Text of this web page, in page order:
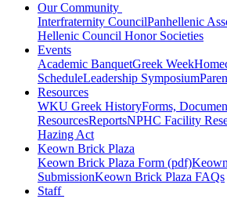
Our Community
Interfraternity CouncilPanhellenic
Hellenic Council Honor Societies
Events
Academic BanquetGreek Week
ScheduleLeadership Symposium
Resources
WKU Greek HistoryForms,
ResourcesReportsNPHC Facility
Hazing Act
Keown Brick Plaza
Keown Brick Plaza Form (pdf)
SubmissionKeown Brick Plaza FAQs
Staff